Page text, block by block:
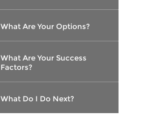
What Are Your Options?
What Are Your Success
Factors?
What Do I Do Next?